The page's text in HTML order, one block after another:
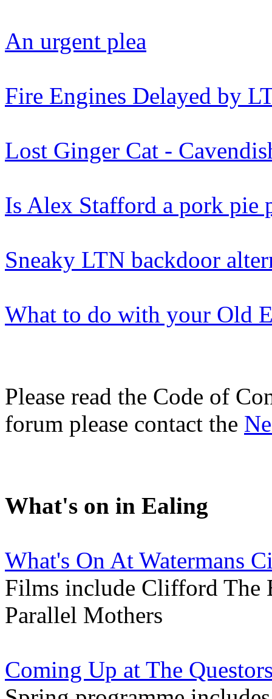
An urgent plea
Fire Engines Delayed by
Lost Ginger Cat -
Is Alex Stafford a pork pie
Sneaky LTN backdoor
What to do with your Old
Please read the Code of
forum please contact the
What's on in Ealing
What's On At Watermans
Films include Clifford The
Parallel Mothers
Coming Up at The